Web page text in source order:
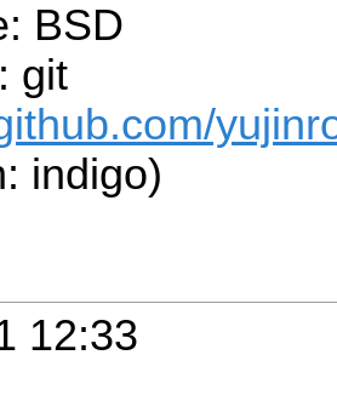
BSD
git
indigo)
12:33